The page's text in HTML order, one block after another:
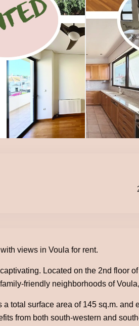
views in Voula for rent.
Located on the 2nd floor
friendly neighborhoods of
a total surface area of 145 sq.m.
from both south-western and